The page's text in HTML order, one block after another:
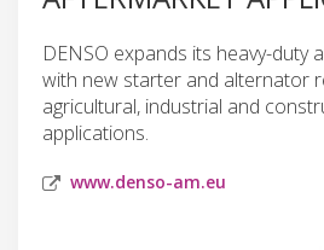
DENSO expands its heavy-duty
with new starter and alternator
agricultural, industrial and
applications.
www.denso-am.eu